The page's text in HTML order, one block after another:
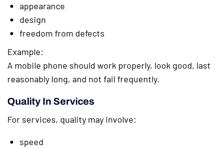
appearance
design
freedom from defects
Example:
A mobile phone should work properly, look good, last
reasonably long, and not fail frequently.
Quality In Services
For services, quality may involve:
speed